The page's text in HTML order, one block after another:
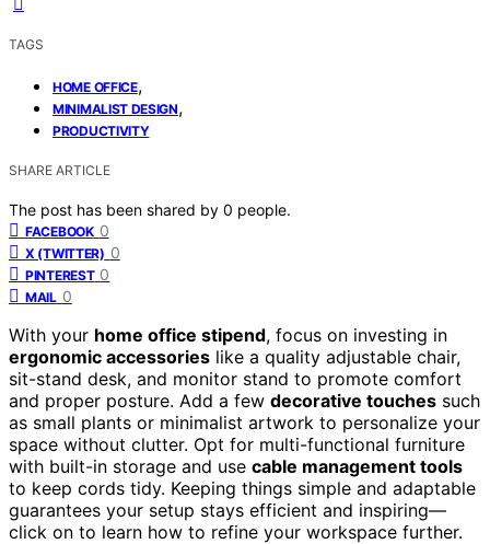
TAGS
HOME OFFICE,
MINIMALIST DESIGN,
PRODUCTIVITY
SHARE ARTICLE
The post has been shared by 0 people.
FACEBOOK 0
X (TWITTER) 0
PINTEREST 0
MAIL 0
With your home office stipend, focus on investing in
ergonomic accessories like a quality adjustable chair,
sit-stand desk, and monitor stand to promote comfort
and proper posture. Add a few decorative touches such
as small plants or minimalist artwork to personalize your
space without clutter. Opt for multi-functional furniture
with built-in storage and use cable management tools
to keep cords tidy. Keeping things simple and adaptable
guarantees your setup stays efficient and inspiring—
click on to learn how to refine your workspace further.